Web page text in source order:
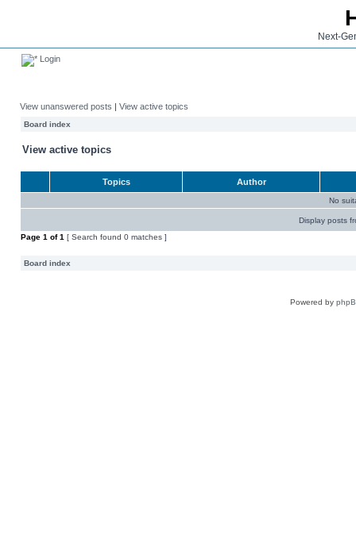
Next-
Login
View unanswered posts | View active topics
Board index
View active topics
Topics Author
No
Display posts
Page 1 of1 [ Search found 0 matches ]
Board index
Powered by